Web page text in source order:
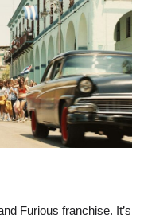
Furious franchise. It’s